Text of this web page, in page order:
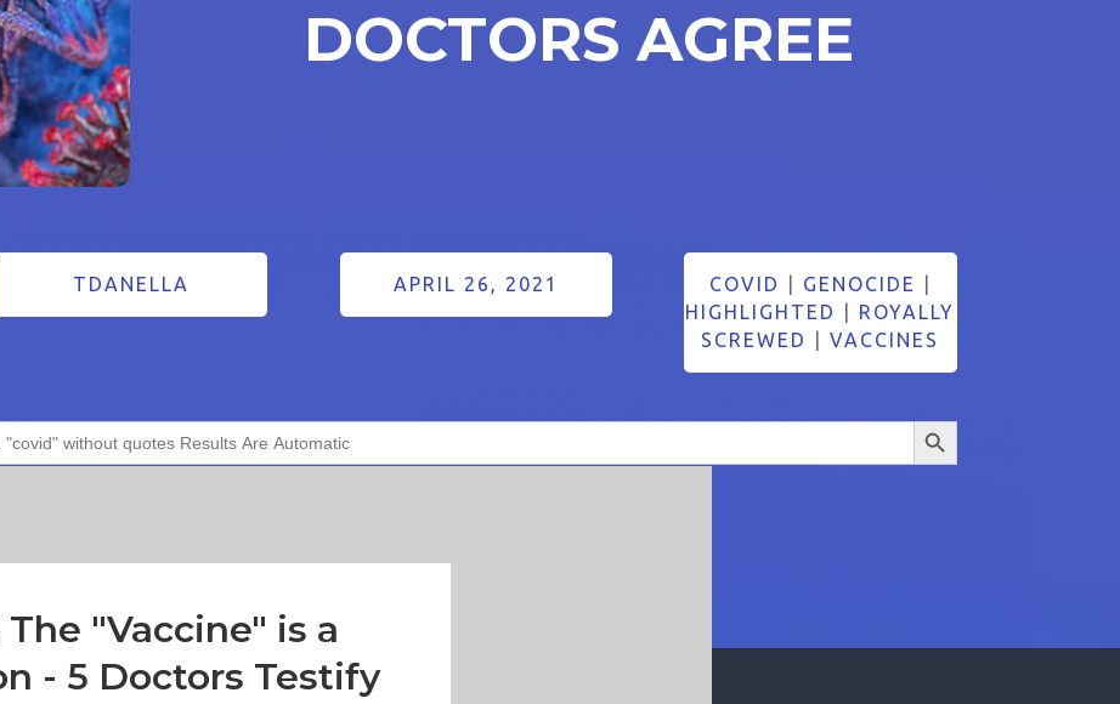
DOCTORS AGREE
TDANELLA APRIL 26, 2021 COVID GENOCIDE
HIGHLIGHTED
ROYALLY
SCREWED
|VACCINES
Search Button
The "Vaccine" is a
- 5 Doctors Testify